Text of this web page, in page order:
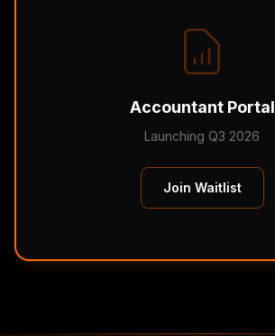
Accountant Portal
Launching Q3 2026
Join Waitlist